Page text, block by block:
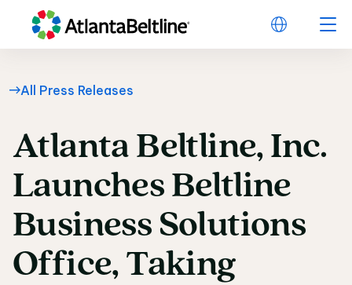
All Press Releases
Atlanta Beltline, Inc.
Atlanta Beltline, Inc.
Launches Beltline
Business Solutions
Office, Taking